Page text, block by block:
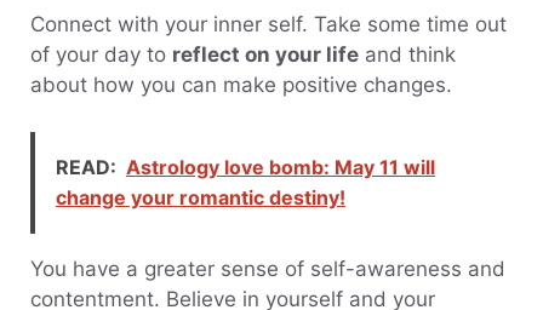
Connect with your inner self. Take some time out
of your day to reflect on your life and think
about how you can make positive changes.
READ: Astrology love bomb: May 11 will
change your romantic destiny!
You have a greater sense of self-awareness and
contentment. Believe in yourself and your